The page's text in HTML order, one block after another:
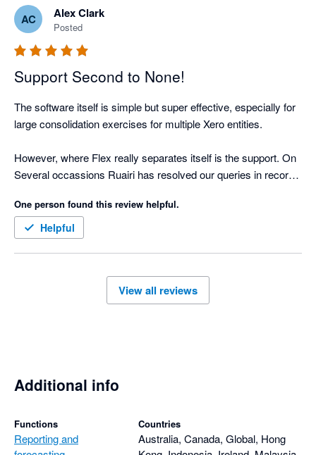
AC Alex Clark
Posted
Support Second to None!
The software itself is simple but super effective, especially for
large consolidation exercises for multiple Xero entities.
However, where Flex really separates itself is the support. On
Several occassions Ruairi has resolved our queries in record
Strongly recommend!
One person found this review helpful.
Helpful
View all reviews
Additional info
Functions
Reporting and
Countries
Australia, Canada, Global, Hong